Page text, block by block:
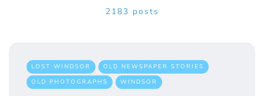
2183 posts
LOST WINDSOR
OLD NEWSPAPER STORIES
OLD PHOTOGRAPHS
WINDSOR